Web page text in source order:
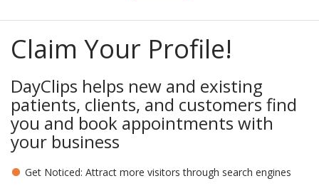
Claim Your Profile!
DayClips helps new and existing
patients, clients, and customers find
you and book appointments with
your business
Get Noticed: Attract more visitors through search engines